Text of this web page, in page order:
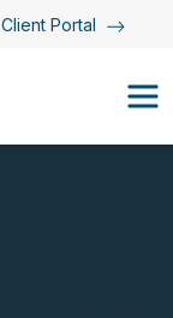
Client Portal